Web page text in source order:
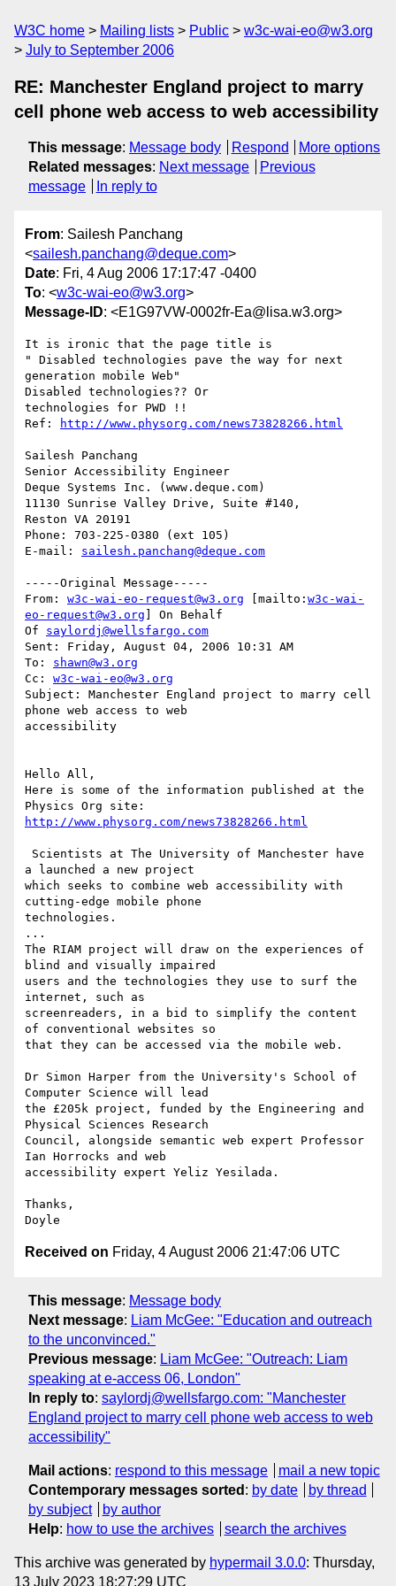
W3C home Mailing lists Public
w3c-wai-eo@w3.org
July to September 2006
RE: Manchester England project to marry
cell phone web access to web accessibility
This message: Message body Respond
More options
Related messages: Next message
Previous
message
In reply to
From: Sailesh Panchang
<sailesh.panchang@deque.com>
Date: Fri, 4 Aug 2006 17:17:47 -0400
To: <w3c-wai-eo@w3.org>
Message-ID: <E1G97VW-0002fr-Ea@lisa.w3.org>
It is ironic that the page title is
" Disabled technologies pave the way for next
generation mobile Web"
Disabled technologies?? Or
technologies for PWD !!
Ref:
http://www.physorg.com/news73828266.html
Sailesh Panchang
Senior Accessibility Engineer
Deque Systems Inc. (www.deque.com)
11130 Sunrise Valley Drive, Suite #140,
Reston VA 20191
Phone: 703-225-0380 (ext 105)
E-mail: sailesh.panchang@deque.com
-----Original Message-----
From: w3c-wai-eo-request@w3.org [mailto: w3c-wai-
eo-request@w3.org ] On Behalf
Of saylordj@wellsfargo.com
Sent: Friday, August 04, 2006 10:31 AM
To: shawn@w3.org
Cc: w3c-wai-eo@w3.org
Subject: Manchester England project to marry cell
phone web access to web
accessibility
Hello All,
Here is some of the information published at the
http://www.physorg.com/news73828266.html
a launched a new project
which seeks to combine web accessibility with
cutting-edge mobile phone
technologies.
...
The RIAM project will draw on the experiences of
blind and visually impaired
users and the technologies they use to surf the
internet, such as
screenreaders, in a bid to simplify the content
of conventional websites so
that they can be accessed via the mobile web.
Dr Simon Harper from the University's School of
Computer Science will lead
the £205k project, funded by the Engineering and
Physical Sciences Research
Council, alongside semantic web expert Professor
Ian Horrocks and web
accessibility expert Yeliz Yesilada.
Thanks,
Received on Friday, 4 August 2006 21:47:06 UTC
This message: Message body
Next message: Liam McGee: "Education and outreach
to the unconvinced."
Previous message: Liam McGee: "Outreach: Liam
speaking at e-access 06, London"
In reply to: saylordj@wellsfargo.com: "Manchester
England project to marry cell phone web access to web
accessibility"
Mail actions: respond to this message
mail a new topic
Contemporary messages sorted : by date
by thread
by subject
by author
Help: how to use the archives search the archives
This archive was generated by hypermail 3.0.0: Thursday,
13 July 2023 18:27:29 UTC